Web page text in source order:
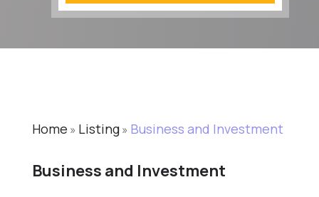
Home » Listing» Business and Investment
Business and Investment